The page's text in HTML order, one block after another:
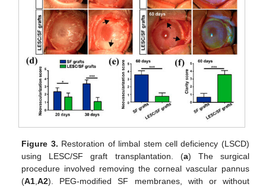
Figure 3. Restoration of limbal stem cell deficiency (LSCD)
using LESC/SF graft transplantation. (a) The surgical
procedure involved removing the corneal vascular pannus
(A1 ,A2). PEG-modified SF membranes, with or without